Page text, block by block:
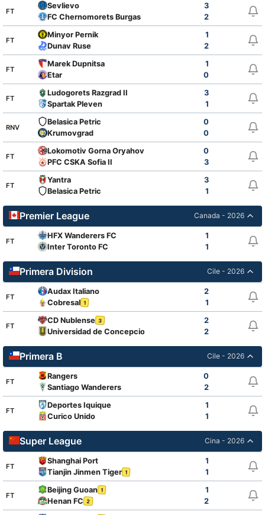
FT
Sevlievo
3
FC Chernomorets Burgas
2
FT
Minyor Pernik
1
Dunav Ruse
2
FT
Marek Dupnitsa
1
Etar
0
FT
Ludogorets Razgrad II
3
Spartak Pleven
1
RNV
Belasica Petric
0
Krumovgrad
0
FT
Lokomotiv Gorna Oryahovitsa
0
PFC CSKA Sofia II
3
FT
Yantra
3
Belasica Petric
1
Premier League Canada - 2026
FT
HFX Wanderers FC
1
Inter Toronto FC
1
Primera Division Cile - 2026
FT
Audax Italiano
2
Cobresal 1 1
FT
CD Nublense 3
2
Universidad de Concepcion
2
Primera B Cile - 2026
FT
Rangers
0
Santiago Wanderers
2
FT
Deportes Iquique
1
Curico Unido
1
Super League Cina - 2026
FT
Shanghai Port
1
Tianjin Jinmen Tiger 1 1
FT
Beijing Guoan 1
1
Henan FC 2
2